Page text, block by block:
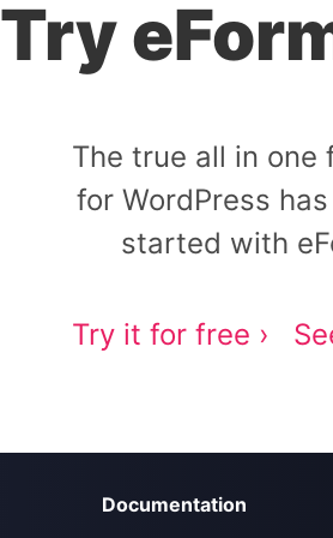
Try
The true all in one
for WordPress
started with
Try it for free ›
Documentation